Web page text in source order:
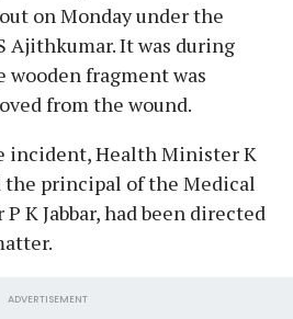
on Monday under the
Ajithkumar. It was during
fragment was
from the wound.
incident, Health Minister K
the principal of the Medical
K Jabbar, had been directed
ADVERTISEMENT